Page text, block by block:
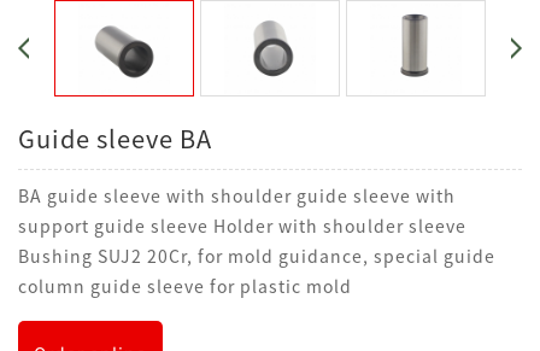
Guide sleeve BA
BA guide sleeve with shoulder guide sleeve with
support guide sleeve Holder with shoulder sleeve
Bushing SUJ2 20Cr, for mold guidance, special guide
column guide sleeve for plastic mold